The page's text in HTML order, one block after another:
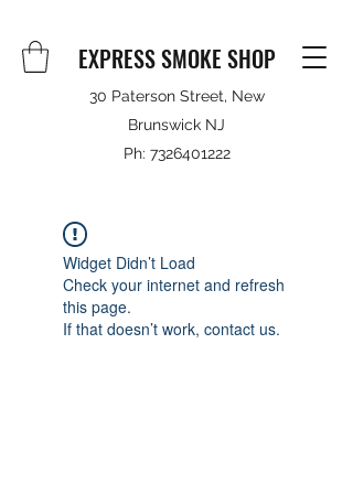
EXPRESS SMOKE SHOP
30 Paterson Street, New
Brunswick NJ
Ph: 7326401222
Widget Didn’t Load
Check your internet and refresh
this page.
If that doesn’t work, contact us.